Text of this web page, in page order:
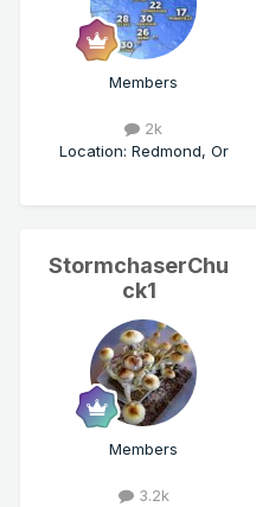
Members
2k
Location: Redmond, Or
StormchaserChu
ck1
Members
3.2k